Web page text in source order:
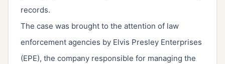
records.
The case was brought to the attention of law
enforcement agencies by Elvis Presley Enterprises
(EPE), the company responsible for managing the